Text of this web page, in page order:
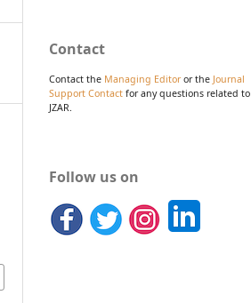
Contact
Contact the Managing Editoror the Journal
Support Contact for any questions related to
JZAR.
Follow us on